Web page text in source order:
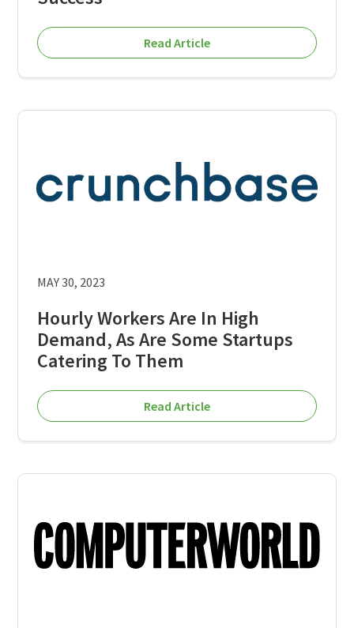
Read Article
MAY 30, 2023
Hourly Workers Are In High
Demand, As Are Some Startups
Catering To Them
Read Article